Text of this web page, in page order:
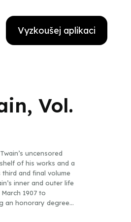
Vyzkoušej aplikaci
Vol.
uncensored
of his works and a
and final volume
inner and outer life
1907 to
an honorary degree